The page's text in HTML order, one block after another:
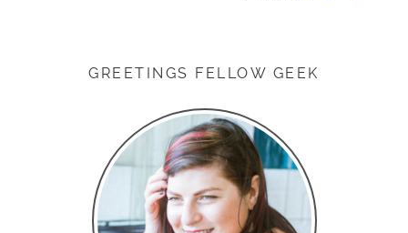
GREETINGS FELLOW GEEK